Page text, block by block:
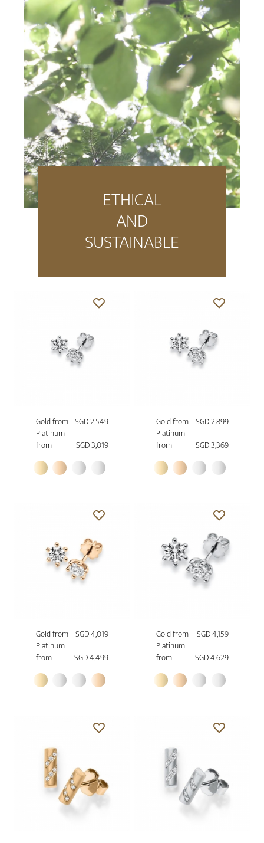
ETHICAL
AND
SUSTAINABLE
Gold from SGD 2,549
Platinum
from
SGD 3,019
Gold from SGD 2,899
Platinum
from
SGD 3,369
Gold from SGD 4,019
Platinum
from
SGD 4,499
Gold from
SGD 4,159
Platinum
from
SGD 4,629